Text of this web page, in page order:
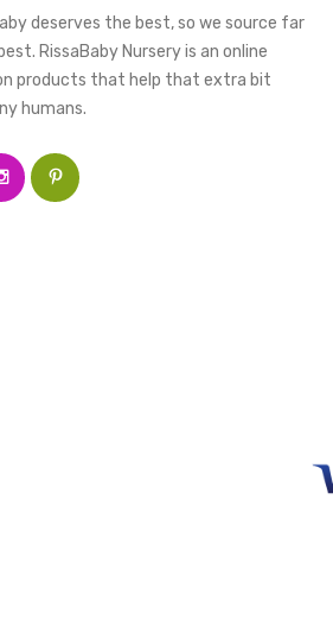
deserves the best, so we source far
RissaBaby Nursery is an online
products that help that extra bit
humans.